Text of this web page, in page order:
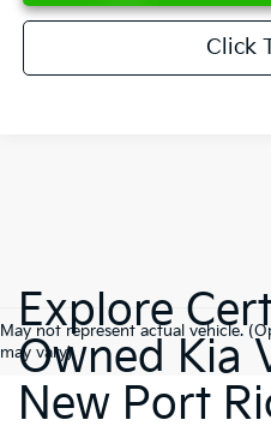
Click
May not represent actual vehicle.
may vary)
Explore
Owned Kia
New Port